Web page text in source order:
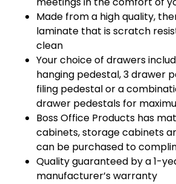
Made from a high quality,
laminate that is scratch
clean
Your choice of drawers
hanging pedestal, 3 drawer
filing pedestal or a
drawer pedestals for
Boss Office Products has
cabinets, storage cabinets
can be purchased to
Quality guaranteed by a 1-
manufacturer’s warranty